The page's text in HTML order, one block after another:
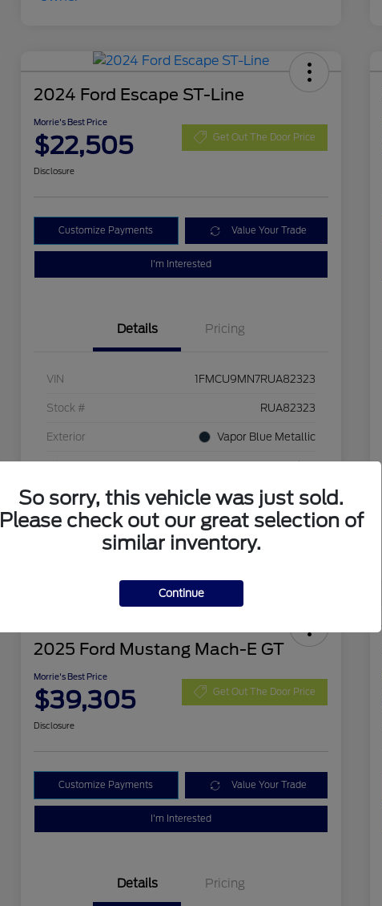
2024 Ford Escape ST-Line
Morrie's Best Price
$22,505 Get Out The Door Price
Disclosure
Customize Payments Value Your Trade
I'm Interested
Details Pricing
VIN 1FMCU9MN7RUA82323
Stock # RUA82323
Exterior Vapor Blue Metallic
2025 Ford Mustang Mach-E GT
Morrie's Best Price
$39,305 Get Out The Door Price
Disclosure
Customize Payments Value Your Trade
I'm Interested
Details Pricing
So sorry, this vehicle was just sold.
Please check out our great selection of
similar inventory.
Continue